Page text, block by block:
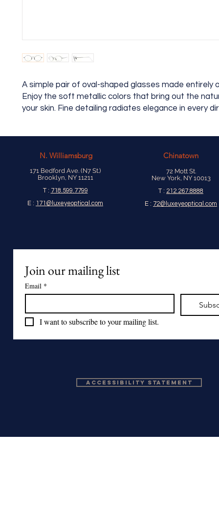
A simple pair of oval-shaped glasses made entirely
Enjoy the soft metallic colors that bring out the
your skin. Fine detailing radiates elegance in every
N. Williamsburg
171 Bedford Ave. (N7 St.)
Brooklyn, NY 11211
T : 718.599.7799
E : 171@luxeyeoptical.com
Chinatown
72 Mott St.
New York, NY 10013
T : 212.267.8888
E : 72@luxeyeoptical.com
Join our mailing list
Email *
I want to subscribe to your mailing list.
Accessibility Statement